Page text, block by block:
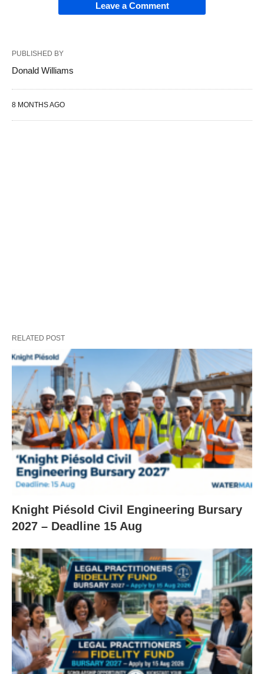
Leave a Comment
PUBLISHED BY
Donald Williams
8 MONTHS AGO
RELATED POST
Knight Piésold Civil Engineering Bursary
2027 – Deadline 15 Aug